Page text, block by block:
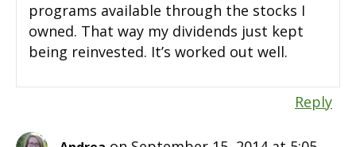
programs available through the stocks I
owned. That way my dividends just kept
being reinvested. It’s worked out well.
Reply